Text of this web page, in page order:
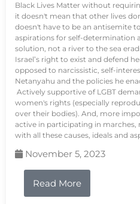
Black Lives Matter without
it doesn't mean that other lives
doesn't have to be an antisemite
aspirations for self-determination
solution, not a river to the sea
Israel’s right to exist and defend
opposed to narcissistic, self-
Netanyahu and the policies he
Actively supportive of LGBT
women's rights (especially
over their bodies). And, more
active in participating in marches,
with all these causes, ideals and
November 5, 2023
Read More